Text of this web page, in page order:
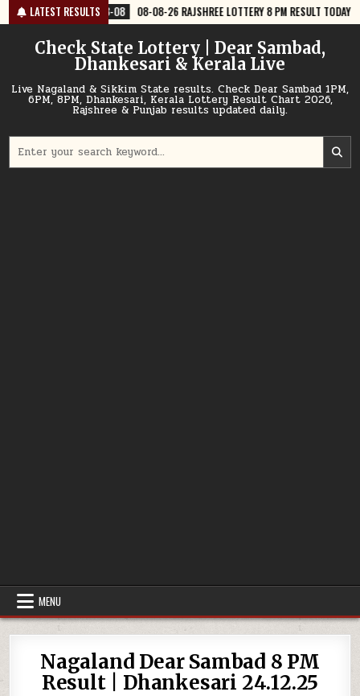
Skip
to
content
LATEST RESULTS
08-08-26 RAJSHREE LOTTERY 8 PM RESULT TODAY 2026-08-08
Check State Lottery | Dear Sambad,
Dhankesari & Kerala Live
Live Nagaland & Sikkim State results. Check Dear Sambad 1PM,
6PM, 8PM, Dhankesari, Kerala Lottery Result Chart 2026,
Rajshree & Punjab results updated daily.
for:
MENU
Nagaland Dear Sambad 8 PM
Result | Dhankesari 24.12.25